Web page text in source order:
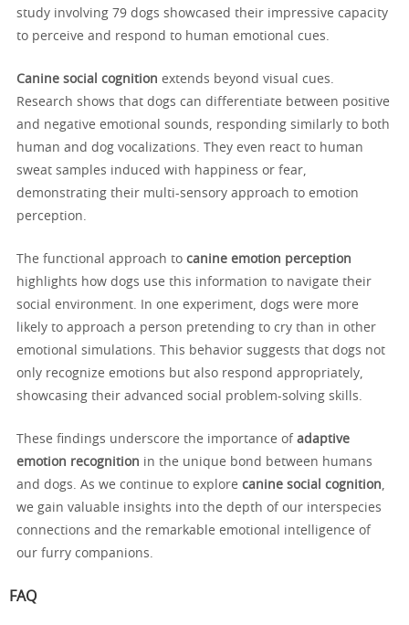
study involving 79 dogs showcased their impressive capacity
to perceive and respond to human emotional cues.
Canine social cognition extends beyond visual cues.
Research shows that dogs can differentiate between positive
and negative emotional sounds, responding similarly to both
human and dog vocalizations. They even react to human
sweat samples induced with happiness or fear,
demonstrating their multi-sensory approach to emotion
perception.
The functional approach to canine emotion perception
highlights how dogs use this information to navigate their
social environment. In one experiment, dogs were more
likely to approach a person pretending to cry than in other
emotional simulations. This behavior suggests that dogs not
only recognize emotions but also respond appropriately,
showcasing their advanced social problem-solving skills.
These findings underscore the importance of adaptive
emotion recognition in the unique bond between humans
and dogs. As we continue to explore canine social cognition,
we gain valuable insights into the depth of our interspecies
connections and the remarkable emotional intelligence of
our furry companions.
FAQ